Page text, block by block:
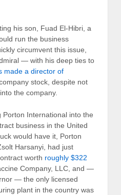
his son, Fuad El-Hibri, a
run the business
circumvent this issue,
— with his deep ties to
made a director of
stock, despite not
the company.
International into the
business in the United
would have it, Porton
Harsanyi, had just
worth roughly $322
Company, LLC, and —
— the only licensed
plant in the country was